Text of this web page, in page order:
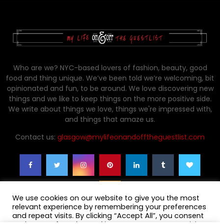
Who are we? NYC-based lovers of fashion, beauty, good
food and thing unique. We’ve been told we’re welcoming, bit
opinionated and fun, to be around. We love discovering new
things and we like to keep things on the more positive side.
We write about things we love, things we're impressed with,
and things that amaze us.
Contact us: glasgow@mylifeonandofftheguestlist.com
We use cookies on our website to give you the most
relevant experience by remembering your preferences
and repeat visits. By clicking “Accept All”, you consent